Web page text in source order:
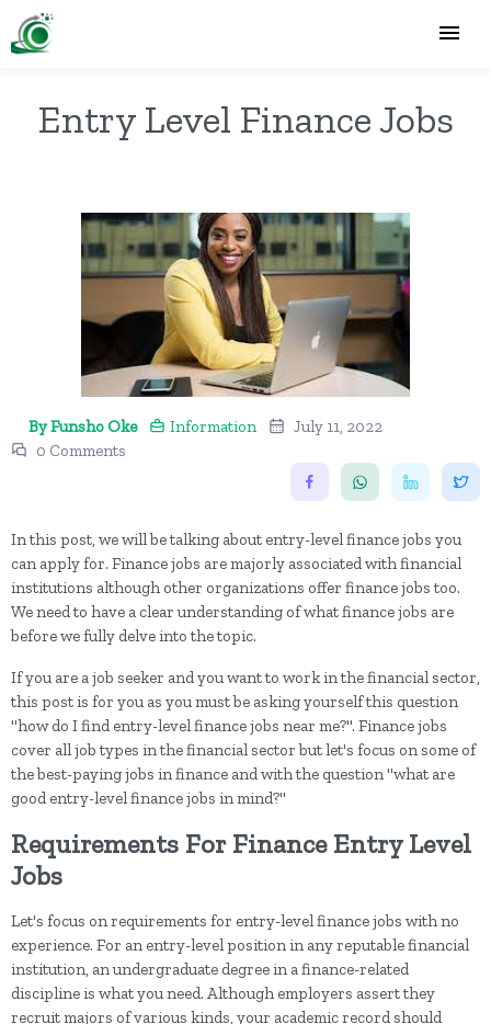
Entry Level Finance Jobs
By Funsho Oke Information
July 11, 2022
0 Comments
In this post, we will be talking about entry-level finance jobs you
can apply for. Finance jobs are majorly associated with financial
institutions although other organizations offer finance jobs too.
We need to have a clear understanding of what finance jobs are
before we fully delve into the topic.
If you are a job seeker and you want to work in the financial sector,
this post is for you as you must be asking yourself this question
"how do I find entry-level finance jobs near me?". Finance jobs
cover all job types in the financial sector but let's focus on some of
the best-paying jobs in finance and with the question "what are
good entry-level finance jobs in mind?"
Requirements For Finance Entry Level
Jobs
Let's focus on requirements for entry-level finance jobs with no
experience. For an entry-level position in any reputable financial
institution, an undergraduate degree in a finance-related
discipline is what you need. Although employers assert they
recruit majors of various kinds, your academic record should